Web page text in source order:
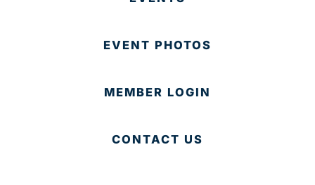
EVENT PHOTOS
MEMBER LOGIN
CONTACT US